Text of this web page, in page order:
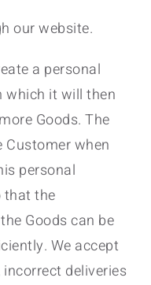
our website.
a personal
which it will then
Goods. The
when
personal
that the
Goods can be
We accept
deliveries